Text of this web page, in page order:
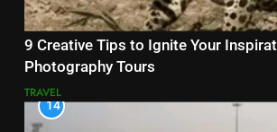
9 Creative Tips to Ignite Your
Photography Tours
TRAVEL
14